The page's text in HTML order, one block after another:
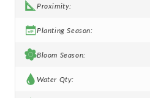
Proximity:
Planting Season:
Bloom Season:
Water Qty: